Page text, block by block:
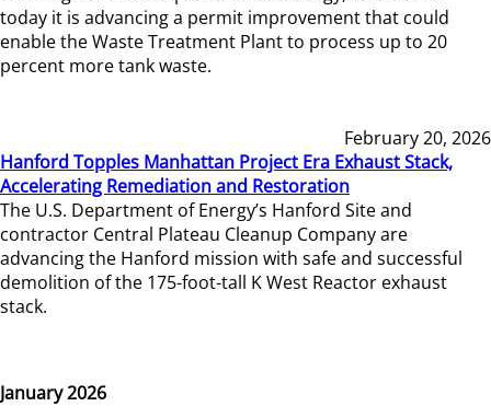
today it is advancing a permit improvement that could
enable the Waste Treatment Plant to process up to 20
percent more tank waste.
February 20, 2026
Hanford Topples Manhattan Project Era Exhaust Stack,
Accelerating Remediation and Restoration
The U.S. Department of Energy’s Hanford Site and
contractor Central Plateau Cleanup Company are
advancing the Hanford mission with safe and successful
demolition of the 175-foot-tall K West Reactor exhaust
stack.
January 2026